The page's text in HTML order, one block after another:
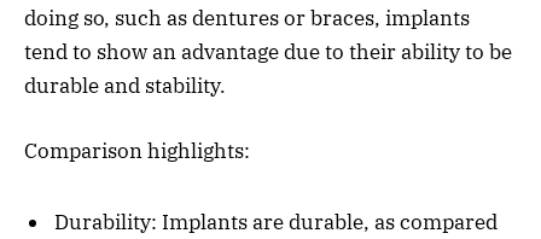
doing so, such as dentures or braces, implants
tend to show an advantage due to their ability to be
durable and stability.
Comparison highlights:
Durability: Implants are durable, as compared